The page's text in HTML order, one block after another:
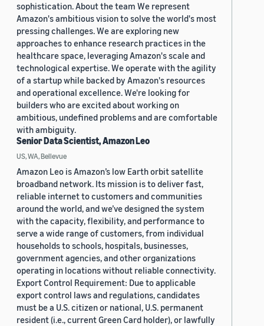
sophistication. About the team We represent
Amazon's ambitious vision to solve the world's most
pressing challenges. We are exploring new
approaches to enhance research practices in the
healthcare space, leveraging Amazon's scale and
technological expertise. We operate with the agility
of a startup while backed by Amazon's resources
and operational excellence. We're looking for
builders who are excited about working on
ambitious, undefined problems and are comfortable
with ambiguity.
Senior Data Scientist, Amazon Leo
US, WA, Bellevue
Amazon Leo is Amazon’s low Earth orbit satellite
broadband network. Its mission is to deliver fast,
reliable internet to customers and communities
around the world, and we’ve designed the system
with the capacity, flexibility, and performance to
serve a wide range of customers, from individual
households to schools, hospitals, businesses,
government agencies, and other organizations
operating in locations without reliable connectivity.
Export Control Requirement: Due to applicable
export control laws and regulations, candidates
must be a U.S. citizen or national, U.S. permanent
resident (i.e., current Green Card holder), or lawfully